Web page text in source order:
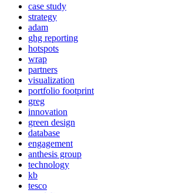
case study
strategy
adam
ghg reporting
hotspots
wrap
partners
visualization
portfolio footprint
greg
innovation
green design
database
engagement
anthesis group
technology
kb
tesco